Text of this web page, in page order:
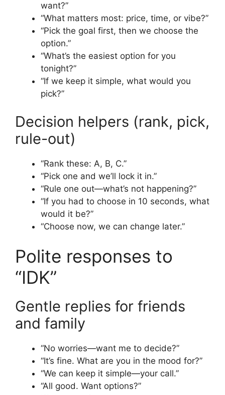
want?”
“What matters most: price, time, or vibe?”
“Pick the goal first, then we choose the
option.”
“What’s the easiest option for you
tonight?”
“If we keep it simple, what would you
pick?”
Decision helpers (rank, pick,
rule-out)
“Rank these: A, B, C.”
“Pick one and we’ll lock it in.”
“Rule one out—what’s not happening?”
“If you had to choose in 10 seconds, what
would it be?”
“Choose now, we can change later.”
Polite responses to
“IDK”
Gentle replies for friends
and family
“No worries—want me to decide?”
“It’s fine. What are you in the mood for?”
“We can keep it simple—your call.”
“All good. Want options?”